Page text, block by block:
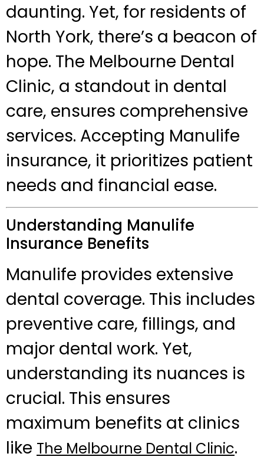
daunting. Yet, for residents of
North York, there’s a beacon of
hope. The Melbourne Dental
Clinic, a standout in dental
care, ensures comprehensive
services. Accepting Manulife
insurance, it prioritizes patient
needs and financial ease.
Understanding Manulife
Insurance Benefits
Manulife provides extensive
dental coverage. This includes
preventive care, fillings, and
major dental work. Yet,
understanding its nuances is
crucial. This ensures
maximum benefits at clinics
like The Melbourne Dental Clinic.